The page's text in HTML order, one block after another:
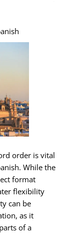
order is vital
While the
format
flexibility
can be
as it
of a